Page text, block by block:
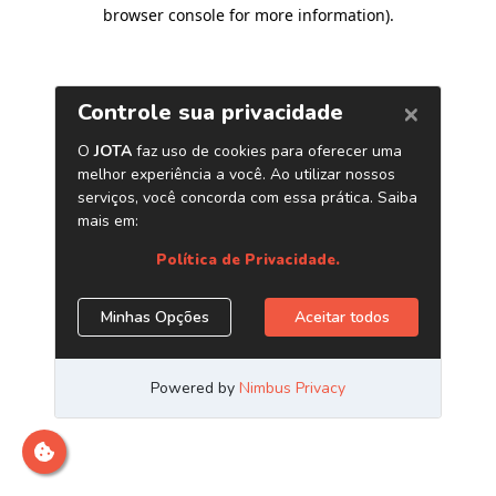
browser console for more information).